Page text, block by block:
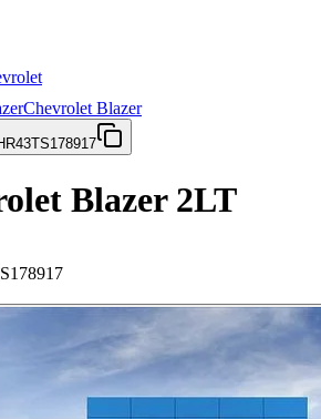
Chevrolet Blazer
Blazer2LT